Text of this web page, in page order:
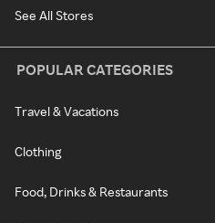
See All Stores
POPULAR CATEGORIES
Travel & Vacations
Clothing
Food, Drinks & Restaurants